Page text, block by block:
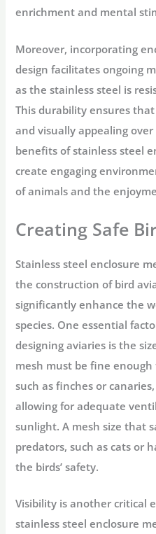
enrichment and mental
Moreover, incorporating
design facilitates ongoing
as the stainless steel is
This durability ensures
and visually appealing
benefits of stainless steel
create engaging
of animals and the
Creating Safe
Stainless steel enclosure
the construction of bird
significantly enhance the
species. One essential
designing aviaries is the
mesh must be fine
such as finches or
allowing for adequate
sunlight. A mesh size that
predators, such as cats or
the birds’ safety.
Visibility is another critical
stainless steel enclosure